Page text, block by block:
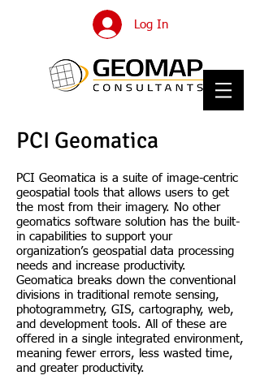
Log In
PCI Geomatica
PCI Geomatica is a suite of image-centric
geospatial tools that allows users to get
the most from their imagery. No other
geomatics software solution has the built-
in capabilities to support your
organization’s geospatial data processing
needs and increase productivity.
Geomatica breaks down the conventional
divisions in traditional remote sensing,
photogrammetry, GIS, cartography, web,
and development tools. All of these are
offered in a single integrated environment,
meaning fewer errors, less wasted time,
and greater productivity.